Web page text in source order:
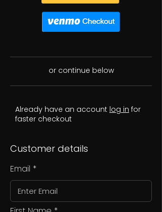
or continue below
Already have an account log in for
faster checkout
Customer details
Email